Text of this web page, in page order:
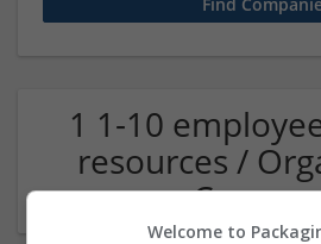
1 1-10
resources /
Welcome to